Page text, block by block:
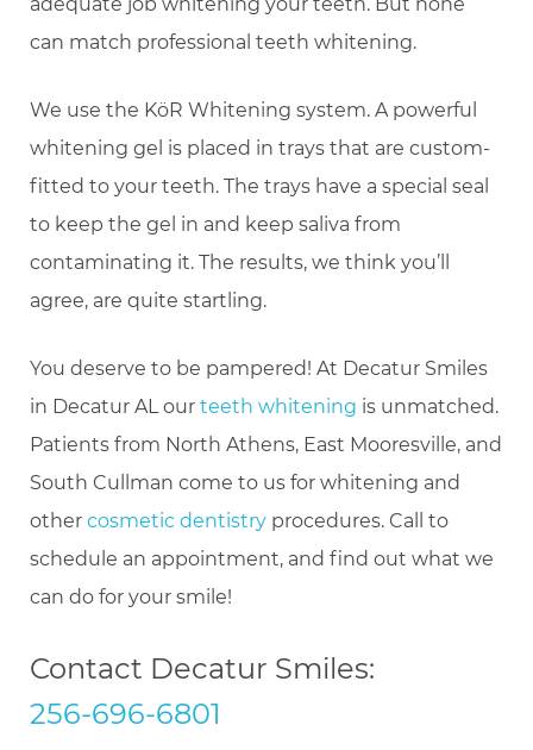
can match professional teeth whitening.
We use the KöR Whitening system. A powerful
whitening gel is placed in trays that are custom-
fitted to your teeth. The trays have a special seal
to keep the gel in and keep saliva from
contaminating it. The results, we think you’ll
agree, are quite startling.
You deserve to be pampered! At Decatur Smiles
in Decatur AL our teeth whitening is unmatched.
Patients from North Athens, East Mooresville, and
South Cullman come to us for whitening and
other cosmetic dentistry procedures. Call to
schedule an appointment, and find out what we
can do for your smile!
Contact Decatur Smiles:
256-696-6801